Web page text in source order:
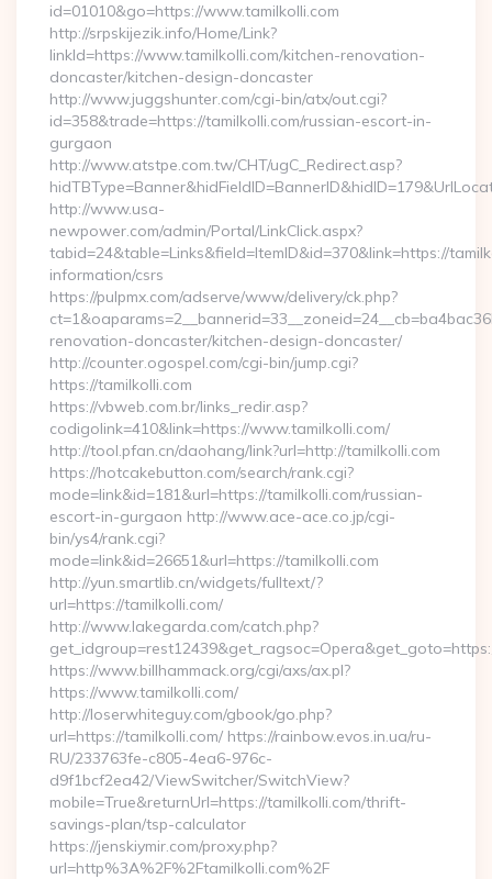
id=01010&go=https://www.tamilkolli.com
http://srpskijezik.info/Home/Link?
linkId=https://www.tamilkolli.com/kitchen-renovation-
doncaster/kitchen-design-doncaster
http://www.juggshunter.com/cgi-bin/atx/out.cgi?
id=358&trade=https://tamilkolli.com/russian-escort-in-
gurgaon
http://www.atstpe.com.tw/CHT/ugC_Redirect.asp?
http://www.usa-
newpower.com/admin/Portal/LinkClick.aspx?
tabid=24&table=Links&field=ItemID&id=370&link=https://
information/csrs
https://pulpmx.com/adserve/www/delivery/ck.php?
renovation-doncaster/kitchen-design-doncaster/
http://counter.ogospel.com/cgi-bin/jump.cgi?
https://tamilkolli.com
https://vbweb.com.br/links_redir.asp?
codigolink=410&link=https://www.tamilkolli.com/
http://tool.pfan.cn/daohang/link?url=http://tamilkolli.com
https://hotcakebutton.com/search/rank.cgi?
mode=link&id=181&url=https://tamilkolli.com/russian-
escort-in-gurgaon http://www.ace-ace.co.jp/cgi-
bin/ys4/rank.cgi?
mode=link&id=26651&url=https://tamilkolli.com
http://yun.smartlib.cn/widgets/fulltext/?
url=https://tamilkolli.com/
http://www.lakegarda.com/catch.php?
https://www.billhammack.org/cgi/axs/ax.pl?
https://www.tamilkolli.com/
http://loserwhiteguy.com/gbook/go.php?
url=https://tamilkolli.com/ https://rainbow.evos.in.ua/ru-
RU/233763fe-c805-4ea6-976c-
d9f1bcf2ea42/ViewSwitcher/SwitchView?
mobile=True&returnUrl=https://tamilkolli.com/thrift-
savings-plan/tsp-calculator
https://jenskiymir.com/proxy.php?
url=http%3A%2F%2Ftamilkolli.com%2F